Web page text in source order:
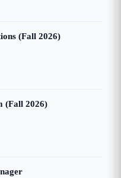
(Fall 2026)
(Fall 2026)